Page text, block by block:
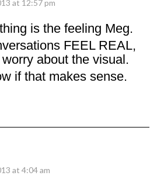
at 12:57 pm
is the feeling Meg.
FEEL REAL,
worry about the visual.
if that makes sense.
at 4:04 am